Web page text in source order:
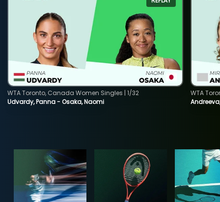
Udvardy, Panna - Osaka, Naomi
WTA Toronto, Canada Women Singles | 1/32
WTA